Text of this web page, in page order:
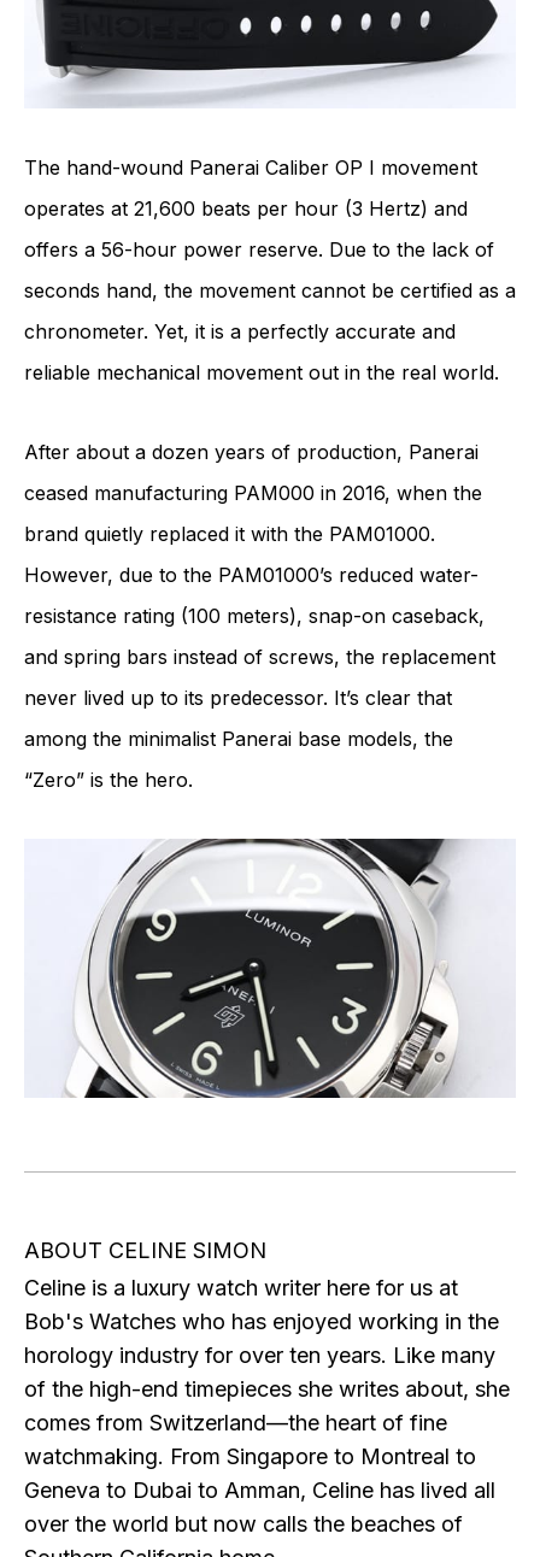
The hand-wound Panerai Caliber OP I movement
operates at 21,600 beats per hour (3 Hertz) and
offers a 56-hour power reserve. Due to the lack of
seconds hand, the movement cannot be certified as a
chronometer. Yet, it is a perfectly accurate and
reliable mechanical movement out in the real world.
After about a dozen years of production, Panerai
ceased manufacturing PAM000 in 2016, when the
brand quietly replaced it with the PAM01000.
However, due to the PAM01000’s reduced water-
resistance rating (100 meters), snap-on caseback,
and spring bars instead of screws, the replacement
never lived up to its predecessor. It’s clear that
among the minimalist Panerai base models, the
“Zero” is the hero.
ABOUT CELINE SIMON
Celine is a luxury watch writer here for us at
Bob's Watches who has enjoyed working in the
horology industry for over ten years. Like many
of the high-end timepieces she writes about, she
comes from Switzerland—the heart of fine
watchmaking. From Singapore to Montreal to
Geneva to Dubai to Amman, Celine has lived all
over the world but now calls the beaches of